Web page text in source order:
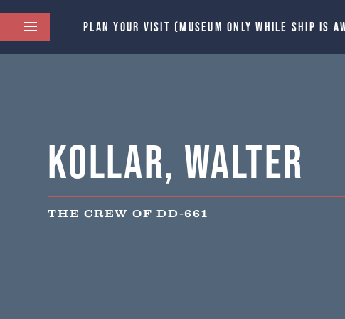
PLAN YOUR VISIT (MUSEUM ONLY WHILE SHIP IS
Kollar, Walter
THE CREW OF DD-661